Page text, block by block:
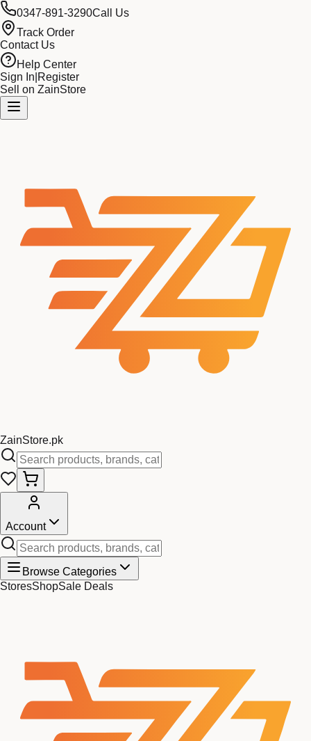
0347-891-3290Call Us
Track Order
Contact Us
Help Center
Sign In Register
Sell on ZainStore
ZainStore.pk
Account
Browse Categories
StoresShopSale Deals